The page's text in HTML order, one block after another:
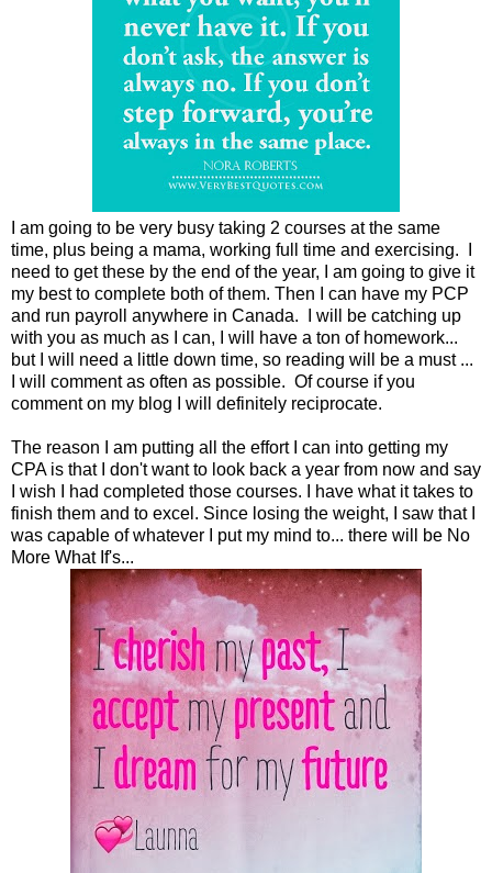
I am going to be very busy taking 2 courses at the same
time, plus being a mama, working full time and exercising. I
need to get these by the end of the year, I am going to give it
my best to complete both of them. Then I can have my PCP
and run payroll anywhere in Canada. I will be catching up
with you as much as I can, I will have a ton of homework...
but I will need a little down time, so reading will be a must ...
I will comment as often as possible. Of course if you
comment on my blog I will definitely reciprocate.
The reason I am putting all the effort I can into getting my
CPA is that I don't want to look back a year from now and say
I wish I had completed those courses. I have what it takes to
finish them and to excel. Since losing the weight, I saw that I
was capable of whatever I put my mind to... there will be No
More What If's...